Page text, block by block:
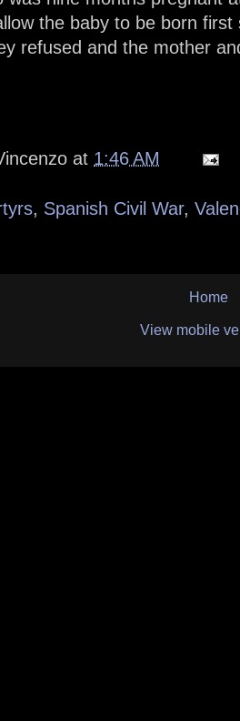
the baby to be born
refused and the mother
at 1:46 AM
, Spanish Civil War,
Home
View mobile